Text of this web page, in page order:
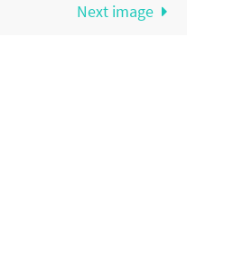
Next image